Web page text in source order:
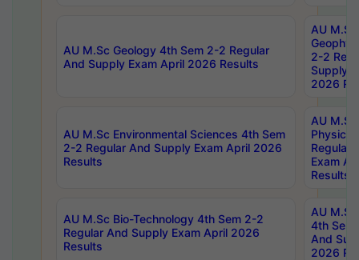
AU M.Sc Geology 4th Sem 2-2 Regular
And Supply Exam April 2026 Results
AU
2-2
Supply
2026
AU M.Sc Environmental Sciences 4th Sem
2-2 Regular And Supply Exam April 2026
Results
AU
Physics
Regular
Exam
Results
AU M.Sc Bio-Technology 4th Sem 2-2
Regular And Supply Exam April 2026
Results
AU
4th Sem
And
2026